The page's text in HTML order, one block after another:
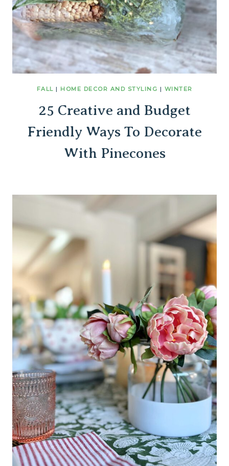
FALL | HOME DECOR AND STYLING | WINTER
25 Creative and Budget
Friendly Ways To Decorate
With Pinecones